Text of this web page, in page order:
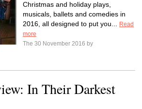
Christmas and holiday plays,
musicals, ballets and comedies in
2016, all designed to put you...
Read
more
The 30 November 2016 by
In Their Darkest